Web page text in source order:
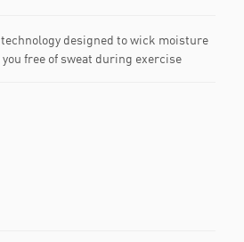
designed to wick moisture
free of sweat during exercise